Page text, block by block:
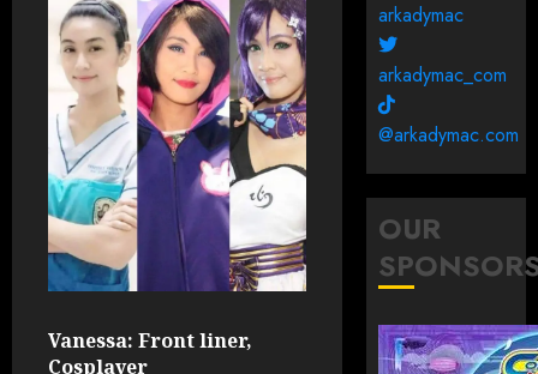
Vanessa: Front liner,
Cosplayer
arkadymac
arkadymac_com
@arkadymac.com
OUR